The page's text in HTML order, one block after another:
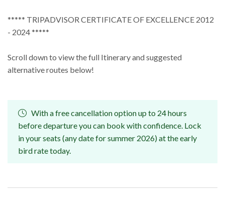
***** TRIPADVISOR CERTIFICATE OF EXCELLENCE 2012
- 2024 *****
Scroll down to view the full Itinerary and suggested
alternative routes below!
With a free cancellation option up to 24 hours
before departure you can book with confidence. Lock
in your seats (any date for summer 2026) at the early
bird rate today.